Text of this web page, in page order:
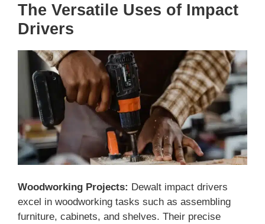
The Versatile Uses of Impact
Drivers
Woodworking Projects: Dewalt impact drivers
excel in woodworking tasks such as assembling
furniture, cabinets, and shelves. Their precise